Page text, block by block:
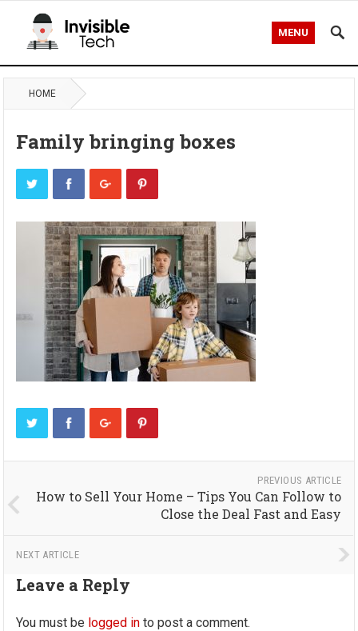
MENU
HOME
Family bringing boxes
PREVIOUS ARTICLE
How to Sell Your Home – Tips You Can Follow to
Close the Deal Fast and Easy
NEXT ARTICLE
Leave a Reply
You must be logged in to post a comment.